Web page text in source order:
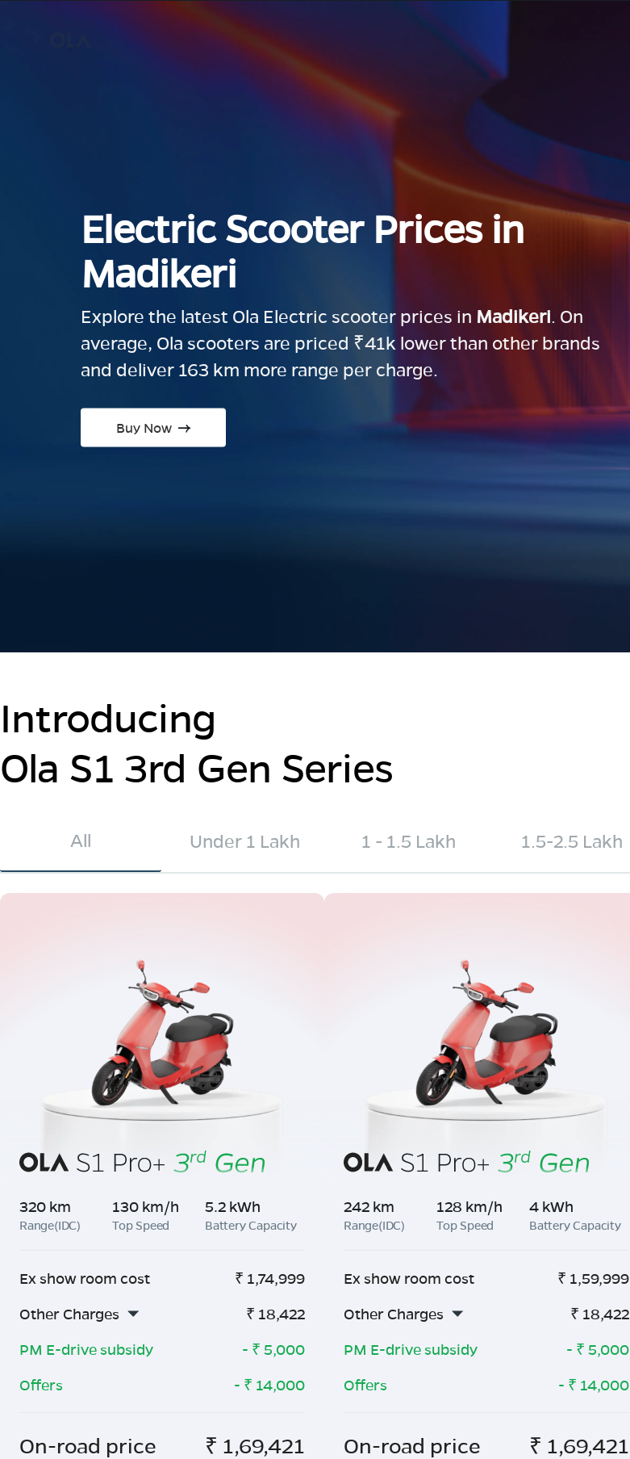
Electric Scooter Prices in
Madikeri
Explore the latest Ola Electric scooter prices in Madikeri. On
average, Ola scooters are priced ₹41k lower than other brands
and deliver 163 km more range per charge.
Buy Now
Introducing
Ola S1 3rd Gen Series
All Under 1 Lakh 1 - 1.5 Lakh 1.5-2.5 Lakh
320 km
Range(IDC)
130 km/h
Top Speed
5.2 kWh
Battery Capacity
Ex show room cost ₹ 1,74,999
Other Charges
₹ 18,422
PM E-drive subsidy
- ₹ 5,000
Offers
- ₹ 14,000
On-road price ₹ 1,69,421
242 km
Range(IDC)
128 km/h
Top Speed
4 kWh
Battery Capacity
Ex show room cost ₹ 1,59,999
Other Charges
₹ 18,422
PM E-drive subsidy
- ₹ 5,000
Offers
- ₹ 14,000
On-road price ₹ 1,69,421